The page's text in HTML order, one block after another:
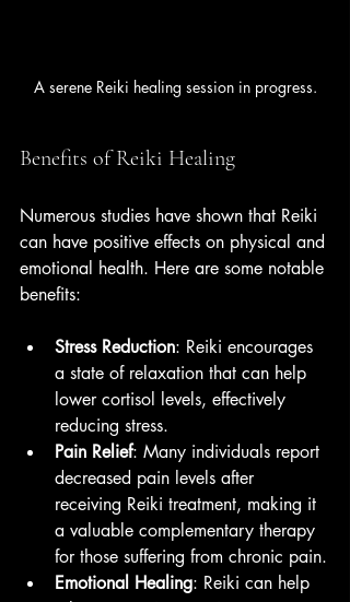
A serene Reiki healing session in progress.
Benefits of Reiki Healing
Numerous studies have shown that Reiki
can have positive effects on physical and
emotional health. Here are some notable
benefits:
Stress Reduction: Reiki encourages
a state of relaxation that can help
lower cortisol levels, effectively
reducing stress.
Pain Relief: Many individuals report
decreased pain levels after
receiving Reiki treatment, making it
a valuable complementary therapy
for those suffering from chronic pain.
Emotional Healing: Reiki can help